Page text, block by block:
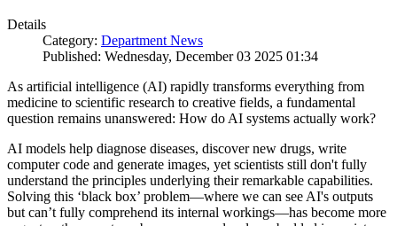
Details
Category: Department News
Published: Wednesday, December 03 2025 01:34
As artificial intelligence (AI) rapidly transforms everything from
medicine to scientific research to creative fields, a fundamental
question remains unanswered: How do AI systems actually work?
AI models help diagnose diseases, discover new drugs, write
computer code and generate images, yet scientists still don't fully
understand the principles underlying their remarkable capabilities.
Solving this ‘black box’ problem—where we can see AI's outputs
but can’t fully comprehend its internal workings—has become more